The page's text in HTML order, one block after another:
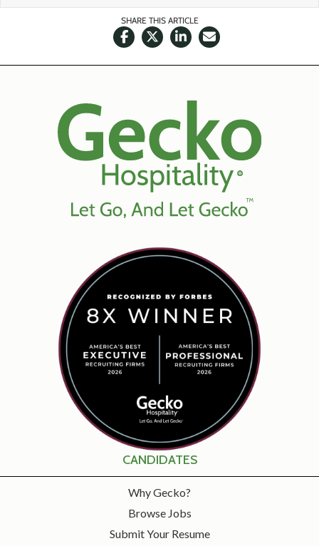
SHARE THIS ARTICLE
CANDIDATES
Why Gecko?
Browse Jobs
Submit Your Resume